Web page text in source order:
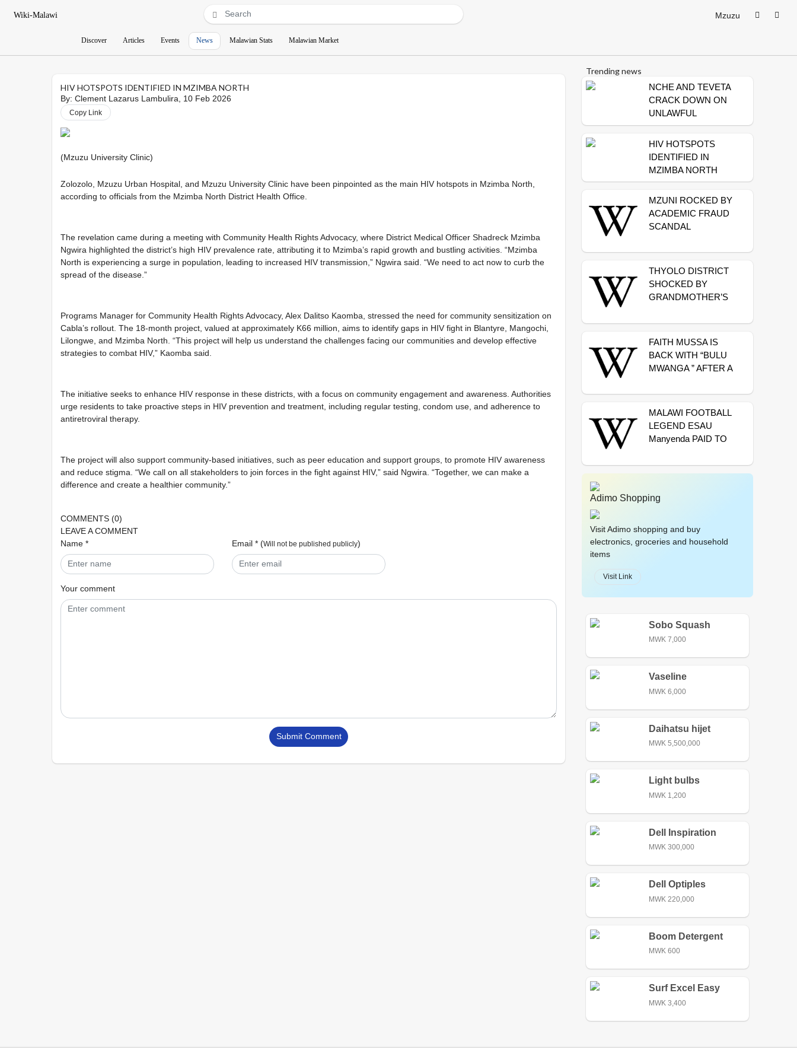
Wiki-Malawi Mzuzu
Discover Articles Events News Malawian Stats Malawian Market
HIV HOTSPOTS IDENTIFIED IN MZIMBA NORTH
By:Clement Lazarus Lambulira , 10 Feb 2026
Copy Link
(Mzuzu University Clinic)
Zolozolo, Mzuzu Urban Hospital, and Mzuzu University Clinic have been pinpointed as the main HIV hotspots in Mzimba North,
according to officials from the Mzimba North District Health Office.
The revelation came during a meeting with Community Health Rights Advocacy, where District Medical Officer Shadreck Mzimba
Ngwira highlighted the district’s high HIV prevalence rate, attributing it to Mzimba’s rapid growth and bustling activities. “Mzimba
North is experiencing a surge in population, leading to increased HIV transmission,” Ngwira said. “We need to act now to curb the
spread of the disease.”
Programs Manager for Community Health Rights Advocacy, Alex Dalitso Kaomba, stressed the need for community sensitization on
Cabla’s rollout. The 18-month project, valued at approximately K66 million, aims to identify gaps in HIV fight in Blantyre, Mangochi,
Lilongwe, and Mzimba North. “This project will help us understand the challenges facing our communities and develop effective
strategies to combat HIV,” Kaomba said.
The initiative seeks to enhance HIV response in these districts, with a focus on community engagement and awareness. Authorities
urge residents to take proactive steps in HIV prevention and treatment, including regular testing, condom use, and adherence to
antiretroviral therapy.
The project will also support community-based initiatives, such as peer education and support groups, to promote HIV awareness
and reduce stigma. “We call on all stakeholders to join forces in the fight against HIV,” said Ngwira. “Together, we can make a
difference and create a healthier community.”
COMMENTS(0)
LEAVE ACOMMENT
Name *
Email * (Will not be published publicly)
Your comment
Submit Comment
Trending news
NCHE AND TEVETA
CRACK DOWN ON
UNLAWFUL
TRAINING
INSTITUTIONS
HIV HOTSPOTS
IDENTIFIED IN
MZIMBA NORTH
MZUNI ROCKED BY
ACADEMIC FRAUD
SCANDAL
THYOLO DISTRICT
SHOCKED BY
GRANDMOTHER’S
FAITH MUSSA IS
BACK WITH “BULU
MWANGA ” AFTER A
SILENCE
MALAWI FOOTBALL
LEGEND ESAU
Manyenda PAID TO
MANCHESTER
Adimo Shopping
Visit Adimo shopping and buy
electronics, groceries and household
items
Visit Link
Sobo Squash
MWK 7,000
Vaseline
MWK 6,000
Daihatsu hijet
MWK 5,500,000
Light bulbs
MWK 1,200
Dell Inspiration
MWK 300,000
Dell Optiples
MWK 220,000
Boom Detergent
Paste Soap
MWK 600
Surf Excel Easy
Wash Detergent
MWK 3,400